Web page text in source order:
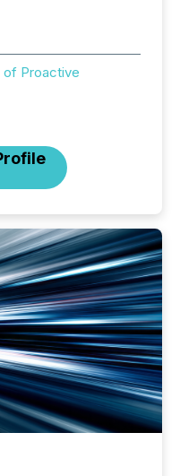
of Proactive